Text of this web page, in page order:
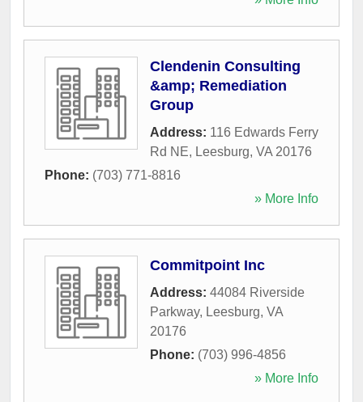
Clendenin Consulting
&amp; Remediation
Group
Address: 116 Edwards Ferry
Rd NE, Leesburg, VA 20176
Phone: (703) 771-8816
» More Info
Commitpoint Inc
Address: 44084 Riverside
Parkway, Leesburg, VA
20176
Phone: (703) 996-4856
» More Info